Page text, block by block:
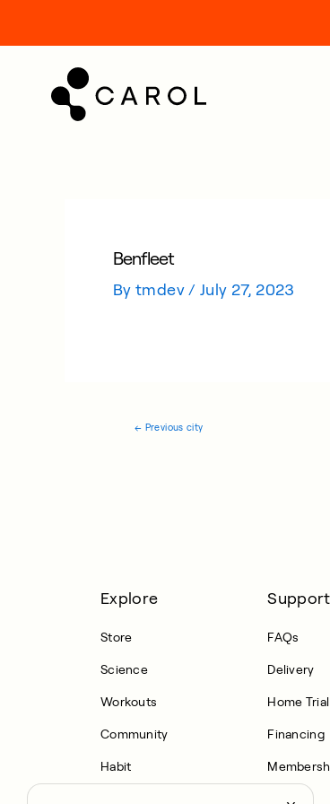
Benfleet
Bytmdev/ July 27, 2023
← Previous city
Explore
Store
Science
Workouts
Community
Habit
Support
FAQs
Delivery
Home Trial
Financing